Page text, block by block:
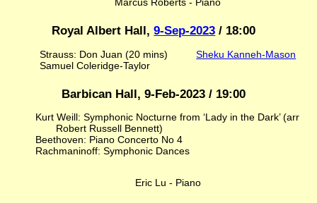
Marcus Roberts - Piano
Royal Albert Hall,9-Sep-2023 / 18:00
Strauss: Don Juan (20 mins)
Samuel Coleridge-Taylor
Sheku Kanneh-Mason
Barbican Hall, 9-Feb-2023 / 19:00
Kurt Weill: Symphonic Nocturne from ‘Lady in the Dark’ (arr
Robert Russell Bennett)
Beethoven: Piano Concerto No 4
Rachmaninoff: Symphonic Dances
Eric Lu - Piano